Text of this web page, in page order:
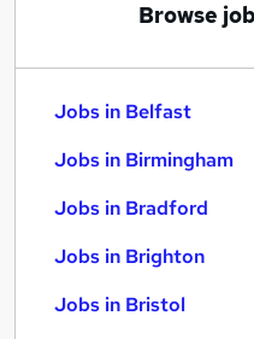
Browse
Jobs in Belfast
Jobs in Birmingham
Jobs in Bradford
Jobs in Brighton
Jobs in Bristol